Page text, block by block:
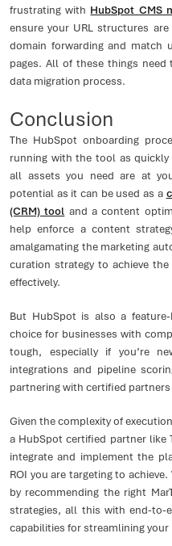
frustrating with HubSpot CMS
ensure your URL structures
domain forwarding and match
pages. All of these things
data migration process.
Conclusion
The HubSpot onboarding
running with the tool as
all assets you need are at
potential as it can be used as a
(CRM) tool and a content
help enforce a content
amalgamating the marketing
curation strategy to achieve
effectively.
But HubSpot is also a
choice for businesses with
tough, especially if you’re
integrations and pipeline
partnering with certified
Given the complexity of
a HubSpot certified partner like
integrate and implement the
ROI you are targeting to
by recommending the right
strategies, all this with end-to-
capabilities for streamlining